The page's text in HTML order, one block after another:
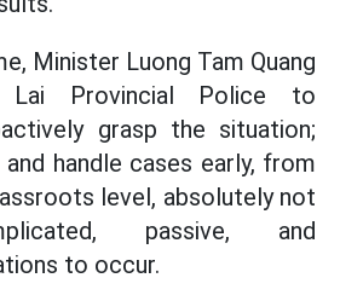
Minister Luong Tam Quang
Lai Provincial Police to
grasp the situation;
handle cases early, from
level, absolutely not
passive, and
to occur.